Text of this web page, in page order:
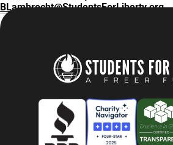
BLambrecht@StudentsForLiberty.org